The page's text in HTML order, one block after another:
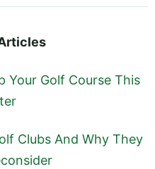
Your Golf Course This
Clubs And Why They